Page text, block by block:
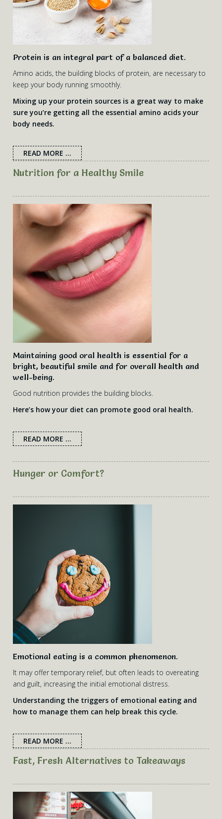
Protein is an integral part of a balanced diet.
Amino acids, the building blocks of protein, are necessary to
keep your body running smoothly.
Mixing up your protein sources is a great way to make
sure you’re getting all the essential amino acids your
body needs.
READ MORE ...
Nutrition for a Healthy Smile
Maintaining good oral health is essential for a
bright, beautiful smile and for overall health and
well-being.
Good nutrition provides the building blocks.
Here’s how your diet can promote good oral health.
READ MORE ...
Hunger or Comfort?
Emotional eating is a common phenomenon.
It may offer temporary relief, but often leads to overeating
and guilt, increasing the initial emotional distress.
Understanding the triggers of emotional eating and
how to manage them can help break this cycle.
READ MORE ...
Fast, Fresh Alternatives to Takeaways